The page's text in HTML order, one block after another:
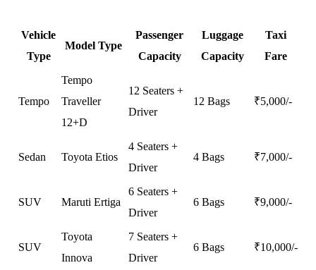
Vehicle
Type
Model Type
Passenger
Capacity
Luggage
Capacity
Taxi
Fare
Tempo
Tempo
Traveller
12+D
12 Seaters +
Driver
12 Bags ₹5,000/-
Sedan Toyota Etios
4 Seaters +
Driver
4 Bags ₹7,000/-
SUV Maruti Ertiga
6 Seaters +
Driver
6 Bags ₹9,000/-
SUV
Toyota
Innova
7 Seaters +
Driver
6 Bags ₹10,000/-